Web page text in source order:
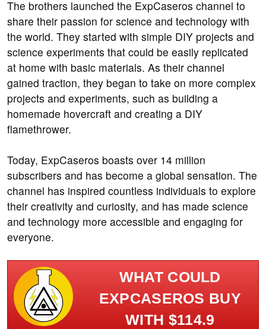
The brothers launched the ExpCaseros channel to
share their passion for science and technology with
the world. They started with simple DIY projects and
science experiments that could be easily replicated
at home with basic materials. As their channel
gained traction, they began to take on more complex
projects and experiments, such as building a
homemade hovercraft and creating a DIY
flamethrower.
Today, ExpCaseros boasts over 14 million
subscribers and has become a global sensation. The
channel has inspired countless individuals to explore
their creativity and curiosity, and has made science
and technology more accessible and engaging for
everyone.
WHAT COULD
EXPCASEROS BUY
WITH $114.9